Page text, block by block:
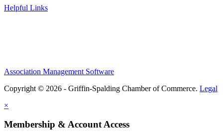
Helpful Links
Association Management Software
Copyright © 2026 - Griffin-Spalding Chamber of Commerce. Legal
×
Membership & Account Access